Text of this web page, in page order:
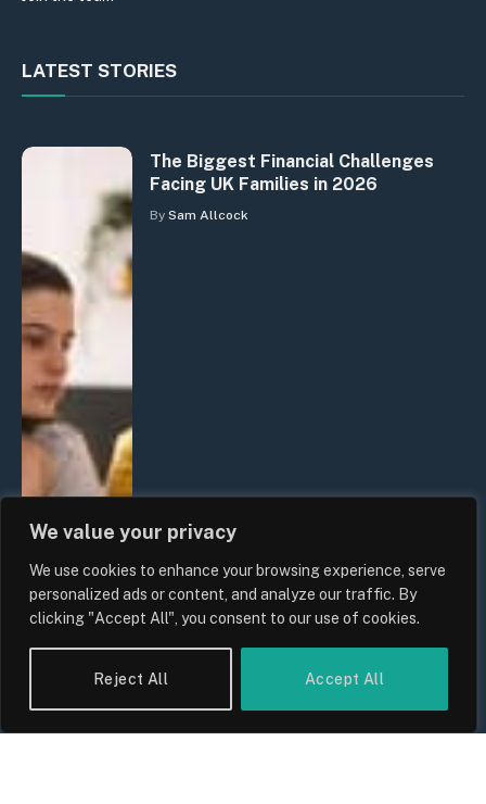
We value your privacy
We use cookies to enhance your browsing experience, serve
personalized ads or content, and analyze our traffic. By
clicking "Accept All", you consent to our use of cookies.
Reject All Accept All
LATEST STORIES
The Biggest Financial Challenges
Facing UK Families in 2026
By Sam Allcock